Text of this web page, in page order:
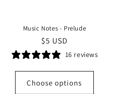
Music Notes - Prelude
Regular
price
$5 USD
16 reviews
Choose options